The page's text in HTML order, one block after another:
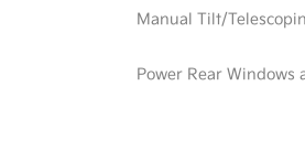
Manual Tilt/
Power Rear Windows